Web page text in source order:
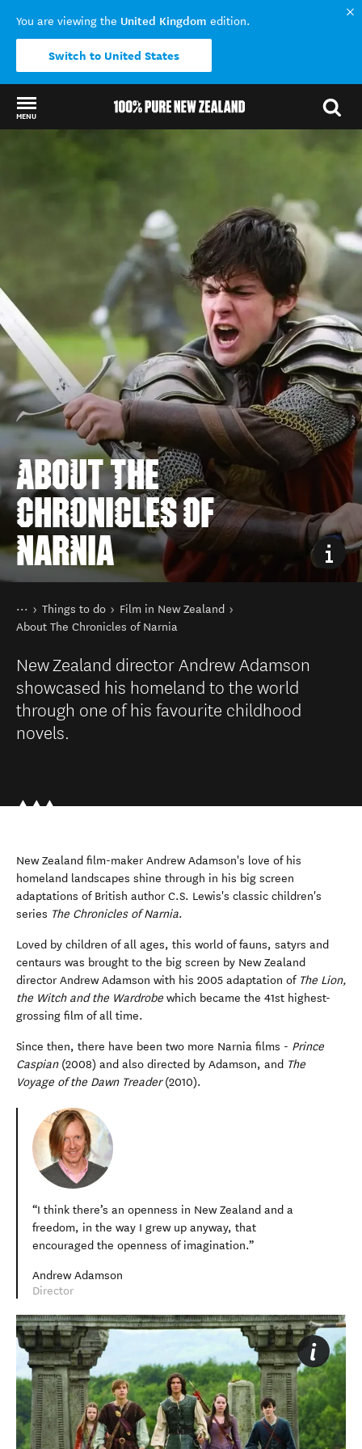
You are viewing the United Kingdom edition.
Switch to United States
MENU
ABOUT THE
CHRONICLES OF
NARNIA
You are here
Home
Things to do
Film in New Zealand
About The Chronicles of Narnia
New Zealand director Andrew Adamson
showcased his homeland to the world
through one of his favourite childhood
novels.
New Zealand film-maker Andrew Adamson's love of his
homeland landscapes shine through in his big screen
adaptations of British author C.S. Lewis's classic children's
series The Chronicles of Narnia.
Loved by children of all ages, this world of fauns, satyrs and
centaurs was brought to the big screen by New Zealand
director Andrew Adamson with his 2005 adaptation of The Lion,
the Witch and the Wardrobe which became the 41st highest-
grossing film of all time.
Since then, there have been two more Narnia films - Prince
Caspian(2008) and also directed by Adamson, and The
Voyage of the Dawn Treader(2010).
I think there’s an openness in New Zealand and a
freedom, in the way I grew up anyway, that
encouraged the openness of imagination.
Andrew Adamson
Director